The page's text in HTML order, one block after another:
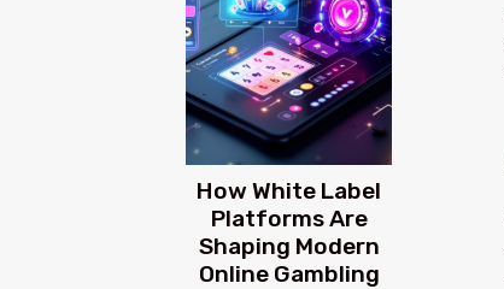
How White Label
Platforms Are
Shaping Modern
Online Gambling